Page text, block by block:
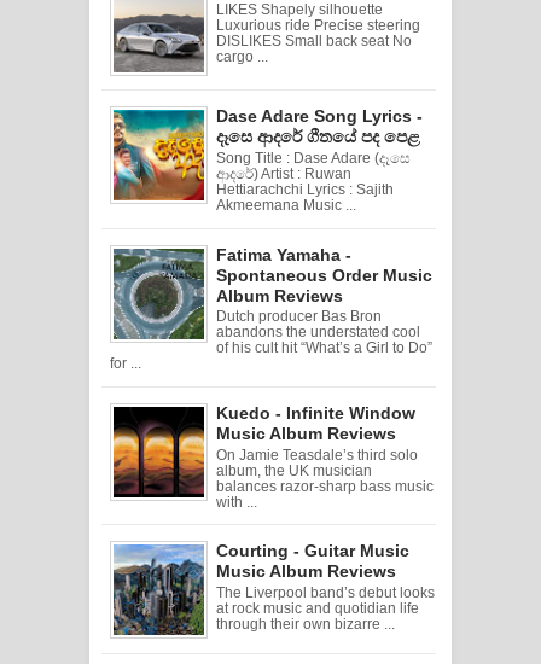
LIKES Shapely silhouette
Luxurious ride Precise steering
DISLIKES Small back seat No
cargo ...
Dase Adare Song Lyrics -
දෑසෙ ආදරේ ගීතයේ පද පෙළ
Song Title : Dase Adare (දෑසෙ
ආදරේ) Artist : Ruwan
Hettiarachchi Lyrics : Sajith
Akmeemana Music ...
Fatima Yamaha -
Spontaneous Order Music
Album Reviews
Dutch producer Bas Bron
abandons the understated cool
of his cult hit “What’s a Girl to Do”
for ...
Kuedo - Infinite Window
Music Album Reviews
On Jamie Teasdale’s third solo
album, the UK musician
balances razor-sharp bass music
with ...
Courting - Guitar Music
Music Album Reviews
The Liverpool band’s debut looks
at rock music and quotidian life
through their own bizarre ...